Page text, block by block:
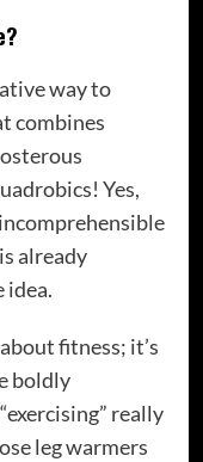
way to
combines
Yes,
already
idea.
fitness; it’s
boldly
really
leg warmers